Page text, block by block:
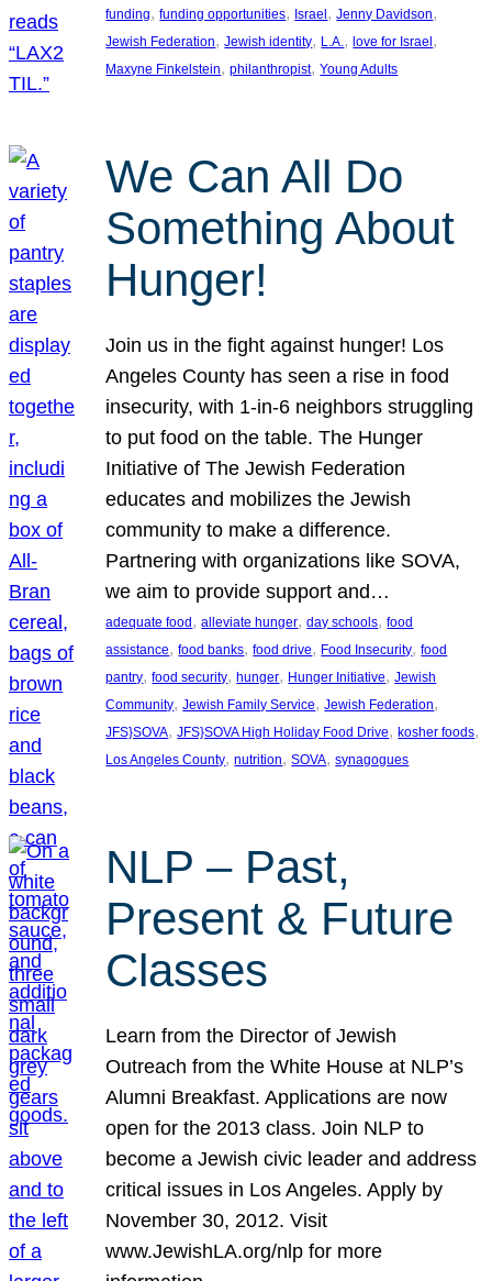
funding, funding opportunities, Israel , Jenny Davidson
Jewish Federation, Jewish identity, L.A., love for Israel
Maxyne Finkelstein, philanthropist, Young Adults
We Can All Do
Something About
Hunger!
Join us in the fight against hunger! Los
Angeles County has seen a rise in food
insecurity, with 1-in-6 neighbors struggling
to put food on the table. The Hunger
Initiative of The Jewish Federation
educates and mobilizes the Jewish
community to make a difference.
Partnering with organizations like SOVA,
we aim to provide support and…
adequate food , alleviate hunger, day schools, food
assistance, food banks, food drive, Food Insecurity, food
pantry, food security, hunger, Hunger Initiative, Jewish
Community, Jewish Family Service, Jewish Federation
JFS}SOVA, JFS}SOVA High Holiday Food Drive, kosher foods
Los Angeles County, nutrition, SOVA, synagogues
NLP – Past,
Present & Future
Classes
Learn from the Director of Jewish
Outreach from the White House at NLP’s
Alumni Breakfast. Applications are now
open for the 2013 class. Join NLP to
become a Jewish civic leader and address
critical issues in Los Angeles. Apply by
November 30, 2012. Visit
www.JewishLA.org/nlp for more